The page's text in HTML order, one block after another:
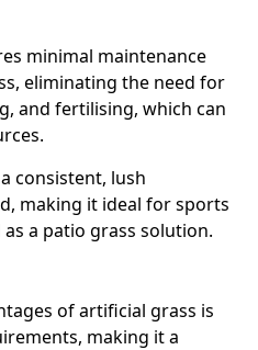
minimal maintenance
eliminating the need for
and fertilising, which can
consistent, lush
making it ideal for sports
a patio grass solution.
of artificial grass is
making it a